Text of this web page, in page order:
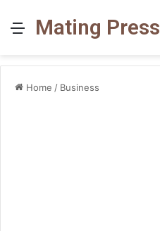
MenuMating Press
Home / Business